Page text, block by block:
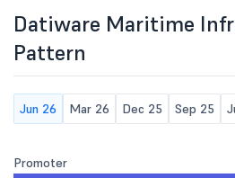
Datiware Maritime
Pattern
Jun 26 Mar 26 Dec 25 Sep 25
Promoter